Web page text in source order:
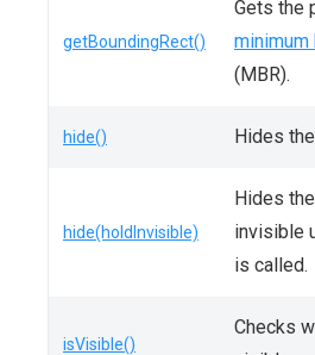
getBoundingRect()
Gets the
minimum
(MBR).
hide() Hides
hide(holdInvisible)
Hides
invisible
is called.
isVisible()
Checks